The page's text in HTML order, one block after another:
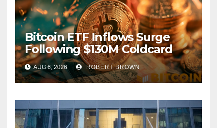
Bitcoin ETF Inflows Surge
Following $130M Coldcard
Hack
AUG 6, 2026 ROBERT BROWN